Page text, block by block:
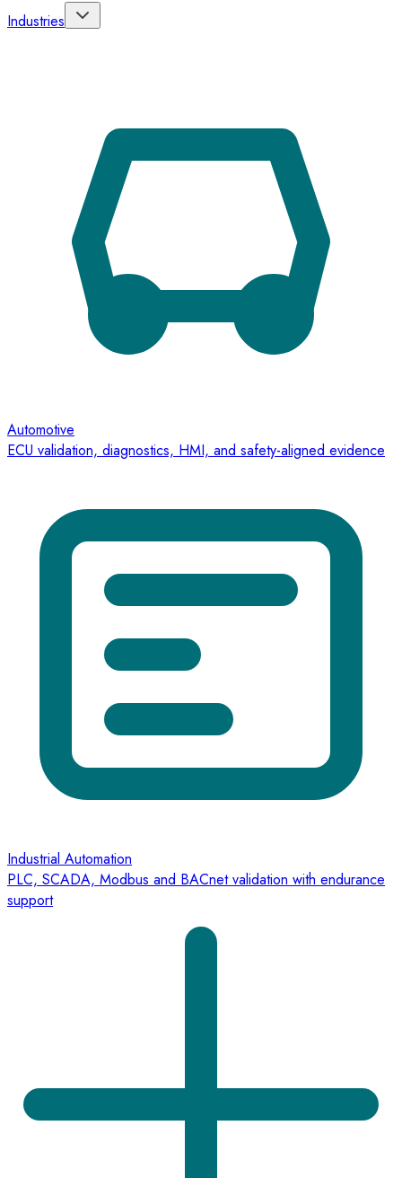
Industries
Automotive
ECU validation, diagnostics, HMI, and safety-aligned evidence
Industrial Automation
PLC, SCADA, Modbus and BACnet validation with endurance
support